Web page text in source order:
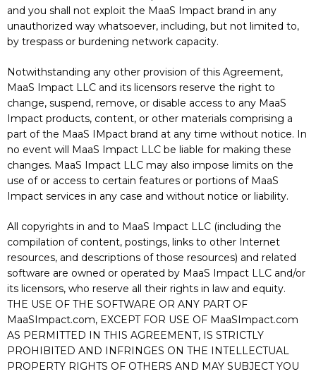
and you shall not exploit the MaaS Impact brand in any
unauthorized way whatsoever, including, but not limited to,
by trespass or burdening network capacity.
Notwithstanding any other provision of this Agreement,
MaaS Impact LLC and its licensors reserve the right to
change, suspend, remove, or disable access to any MaaS
Impact products, content, or other materials comprising a
part of the MaaS IMpact brand at any time without notice. In
no event will MaaS Impact LLC be liable for making these
changes. MaaS Impact LLC may also impose limits on the
use of or access to certain features or portions of MaaS
Impact services in any case and without notice or liability.
All copyrights in and to MaaS Impact LLC (including the
compilation of content, postings, links to other Internet
resources, and descriptions of those resources) and related
software are owned or operated by MaaS Impact LLC and/or
its licensors, who reserve all their rights in law and equity.
THE USE OF THE SOFTWARE OR ANY PART OF
MaaSImpact.com, EXCEPT FOR USE OF MaaSImpact.com
AS PERMITTED IN THIS AGREEMENT, IS STRICTLY
PROHIBITED AND INFRINGES ON THE INTELLECTUAL
PROPERTY RIGHTS OF OTHERS AND MAY SUBJECT YOU